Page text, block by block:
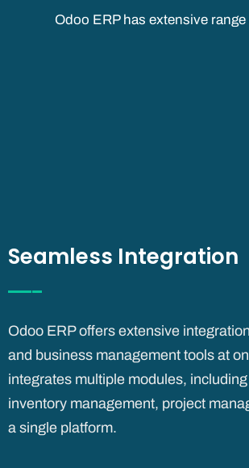
Odoo ERP has extensive
Seamless Integration
Odoo ERP offers extensive
and business management tools at
integrates multiple modules,
inventory management, project
a single platform.